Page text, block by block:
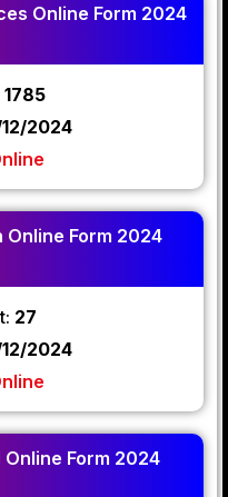
Online Form 2024
1785
2024
Online Form 2024
27
2024
Online Form 2024